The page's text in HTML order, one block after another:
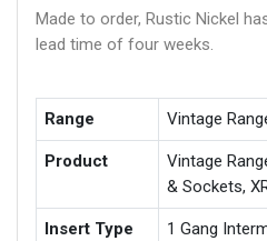
Made to order, Rustic Nickel
lead time of four weeks.
Range Vintage
Product
Vintage
& Sockets,
Insert Type 1 Gang